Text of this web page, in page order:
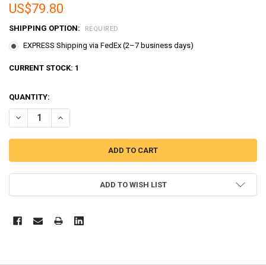
US$79.80
SHIPPING OPTION: REQUIRED
EXPRESS Shipping via FedEx (2–7 business days)
CURRENT STOCK: 1
QUANTITY:
DECREASE QUANTITY OF PORORO 7 CHARACTERS FIGURES WIND
INCREASE QUANTITY OF PORORO 7 CHARACTERS
ADD TO WISH LIST